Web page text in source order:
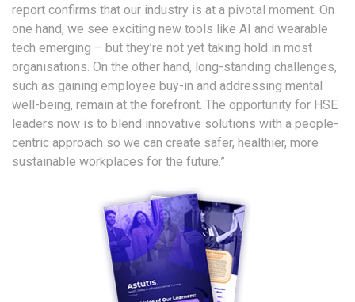
report confirms that our industry is at a pivotal moment. On
one hand, we see exciting new tools like AI and wearable
tech emerging – but they’re not yet taking hold in most
organisations. On the other hand, long-standing challenges,
such as gaining employee buy-in and addressing mental
well-being, remain at the forefront. The opportunity for HSE
leaders now is to blend innovative solutions with a people-
centric approach so we can create safer, healthier, more
sustainable workplaces for the future.”